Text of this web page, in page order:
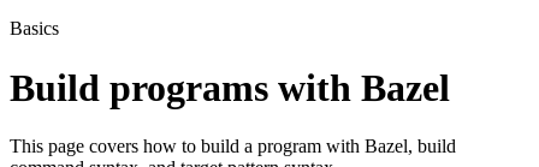
Basics
Build programs with Bazel
This page covers how to build a program with Bazel, build